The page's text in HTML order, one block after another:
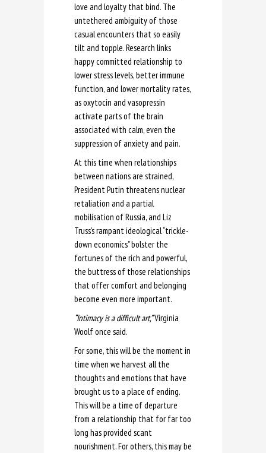
love and loyalty that bind. The
untethered ambiguity of those
casual encounters that so easily
tilt and topple. Research links
happy committed relationship to
lower stress levels, better immune
function, and lower mortality rates,
as oxytocin and vasopressin
activate parts of the brain
associated with calm, even the
suppression of anxiety and pain.
At this time when relationships
between nations are strained,
President Putin threatens nuclear
retaliation and a partial
mobilisation of Russia, and Liz
Truss’s rampant ideological “trickle-
down economics” bolster the
fortunes of the rich and powerful,
the buttress of those relationships
that offer comfort and belonging
become even more important.
“Intimacy is a difficult art,”Virginia
Woolf once said.
For some, this will be the moment in
time when we harvest all the
thoughts and emotions that have
brought us to a place of ending.
This will be a time of departure
from a relationship that for far too
long has provided scant
nourishment. For others, this may be